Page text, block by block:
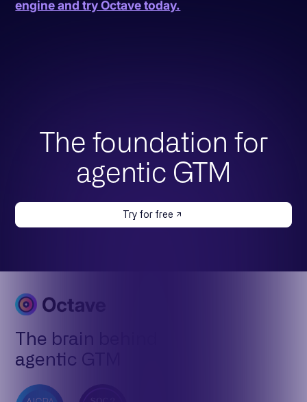
engine and try Octave today.
The foundation for
agentic GTM
Try for free
The brain behind
agentic GTM